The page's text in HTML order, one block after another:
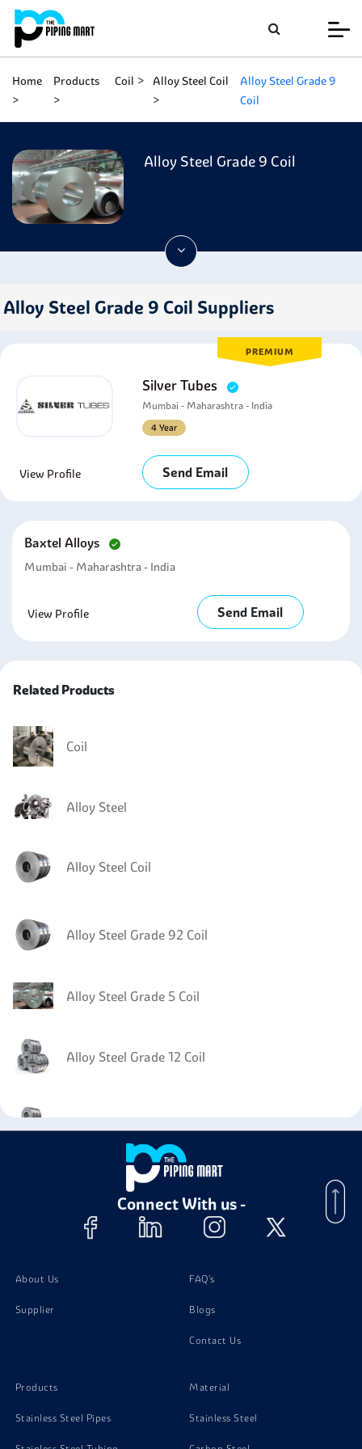
Home Products Coil Alloy Steel Coil
Alloy Steel Grade 9
Coil
Alloy Steel Grade 9 Coil
Alloy Steel Grade 9 Coil Suppliers
PREMIUM
Silver Tubes
Mumbai - Maharashtra - India
4 Year
View Profile Send Email
Baxtel Alloys
Mumbai - Maharashtra - India
View Profile Send Email
Related Products
Coil
Alloy Steel
Alloy Steel Coil
Alloy Steel Grade 92 Coil
Alloy Steel Grade 5 Coil
Alloy Steel Grade 12 Coil
Connect With us -
About Us
Supplier
FAQ's
Blogs
Contact Us
Products
Stainless Steel Pipes
Material
Stainless Steel